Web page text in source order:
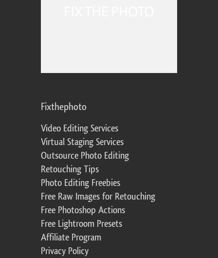
Fixthephoto
Video Editing Services
Virtual Staging Services
Outsource Photo Editing
Retouching Tips
Photo Editing Freebies
Free Raw Images for Retouching
Free Photoshop Actions
Free Lightroom Presets
Affiliate Program
Privacy Policy